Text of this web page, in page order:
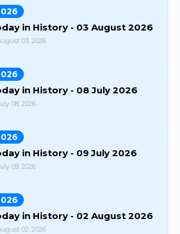
in History - 03 August 2026
03, 2026
in History - 08 July 2026
08, 2026
in History - 09 July 2026
09, 2026
in History - 02 August 2026
02, 2026